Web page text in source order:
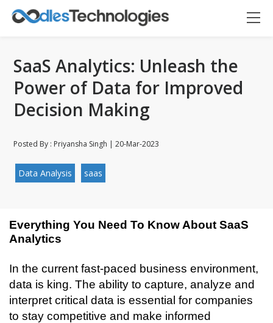
SaaS Analytics: Unleash the
Power of Data for Improved
Decision Making
Posted By : Priyansha Singh | 20-Mar-2023
Data Analysis saas
Everything You Need To Know About SaaS
Analytics
In the current fast-paced business environment,
data is king. The ability to capture, analyze and
interpret critical data is essential for companies
to stay competitive and make informed
Oodles AI
Connecting…
▸ Bigger ✕